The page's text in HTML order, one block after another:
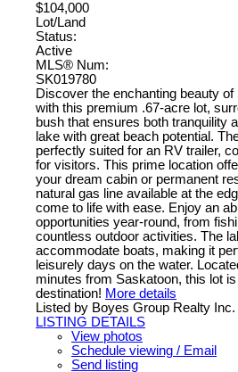
$104,000
Lot/Land
Status:
Active
MLS® Num:
SK019780
Discover the enchanting beauty
with this premium .67-acre lot,
bush that ensures both tranquility
lake with great beach potential.
perfectly suited for an RV trailer,
for visitors. This prime location
your dream cabin or permanent
natural gas line available at the
come to life with ease. Enjoy an
opportunities year-round, from
countless outdoor activities. The
accommodate boats, making it
leisurely days on the water.
minutes from Saskatoon, this lot
destination! More details
Listed by Boyes Group Realty Inc.
LISTING DETAILS
View photos
Schedule viewing / Email
Send listing